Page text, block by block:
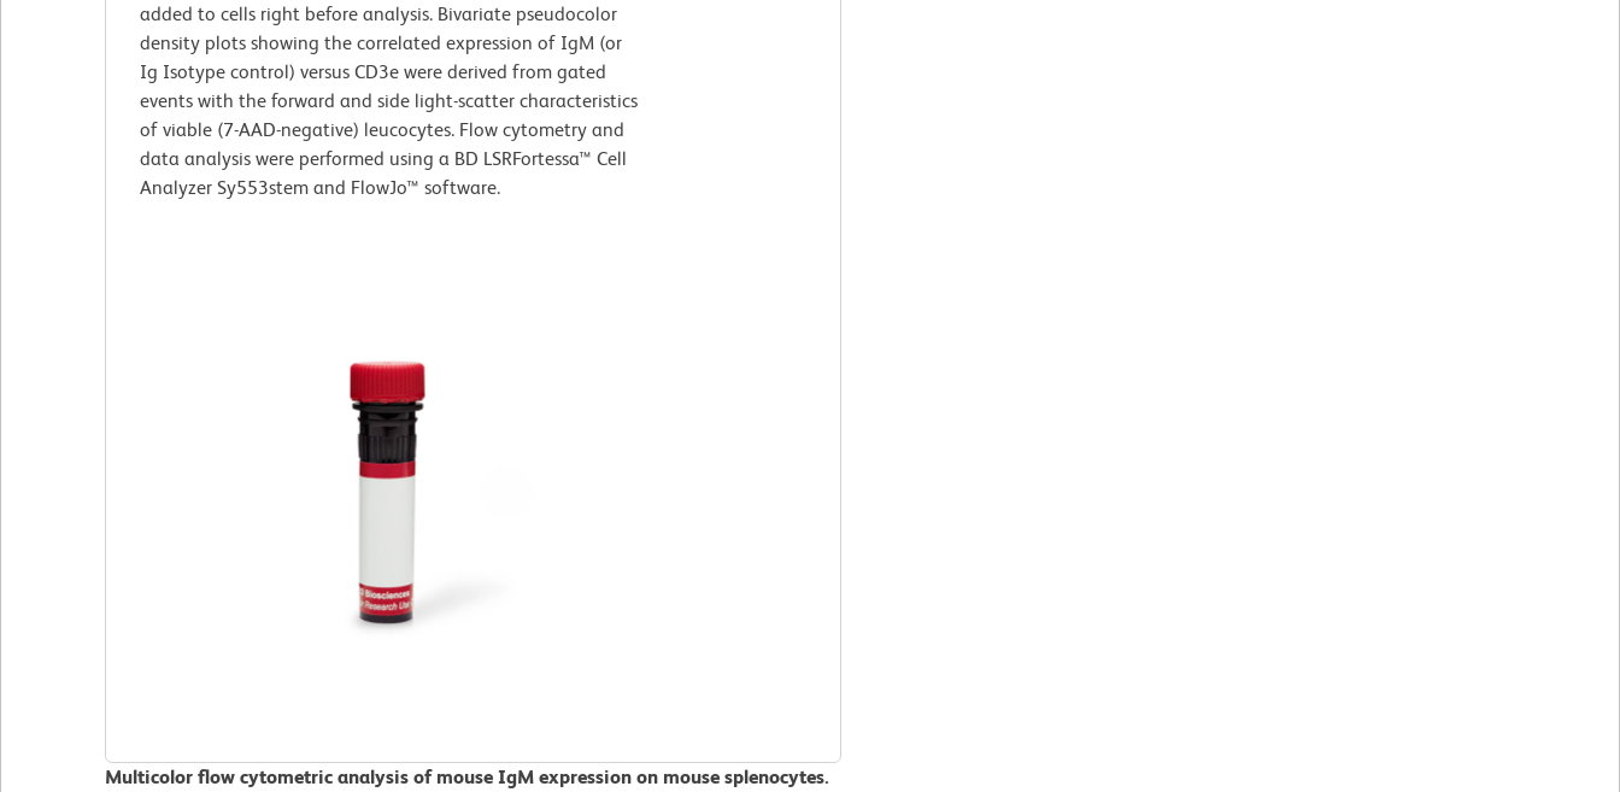
added to cells right before analysis. Bivariate pseudocolor
density plots showing the correlated expression of IgM (or
Ig Isotype control) versus CD3e were derived from gated
events with the forward and side light-scatter characteristics
of viable (7-AAD-negative) leucocytes. Flow cytometry and
data analysis were performed using a BD LSRFortessa™ Cell
Analyzer Sy553stem and FlowJo™ software.
Multicolor flow cytometric analysis of mouse IgM expression on mouse splenocytes.